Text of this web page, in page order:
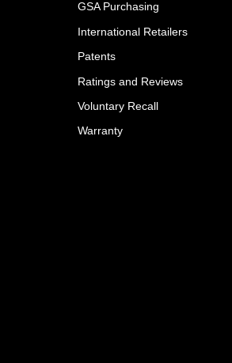
GSA Purchasing
International Retailers
Patents
Ratings and Reviews
Voluntary Recall
Warranty